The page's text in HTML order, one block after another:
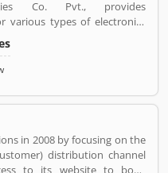
Co. Pvt., provides
various types of electronics
the globe. The company
The company initially
telecommunications
products and services are
improve the product quality
in 2008 by focusing on the
distribution channel
to its website to book